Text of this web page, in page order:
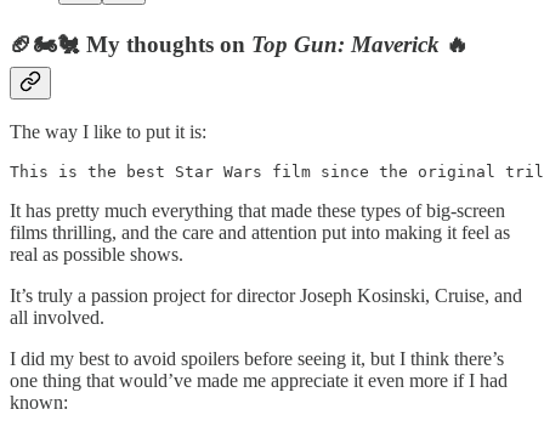
🏈🏍🐔 My thoughts on Top Gun: Maverick 🔥
The way I like to put it is:
This is the best Star Wars film since the original
It has pretty much everything that made these types of big-screen
films thrilling, and the care and attention put into making it feel as
real as possible shows.
It’s truly a passion project for director Joseph Kosinski, Cruise, and
all involved.
I did my best to avoid spoilers before seeing it, but I think there’s
one thing that would’ve made me appreciate it even more if I had
known: